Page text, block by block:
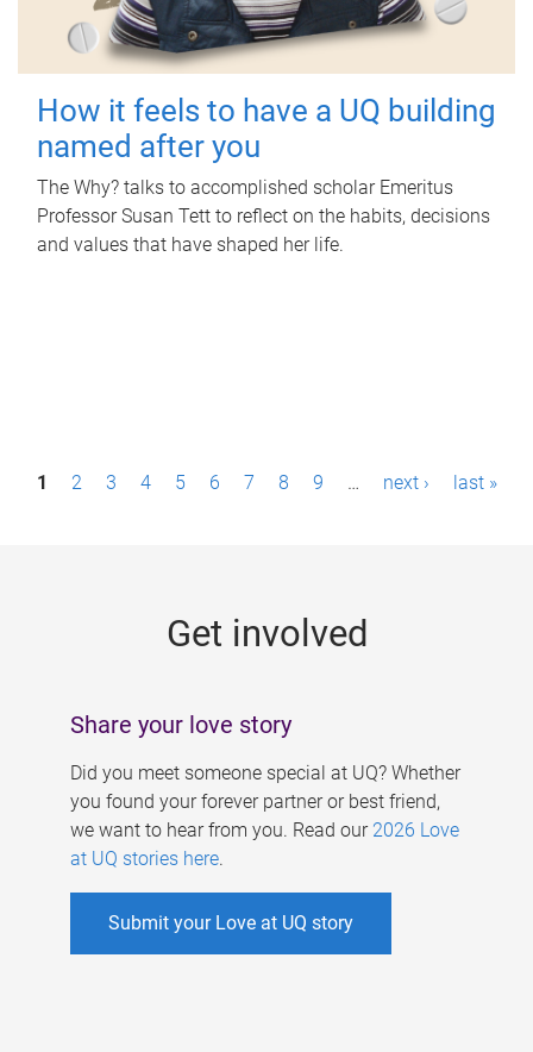
How it feels to have a UQ building
named after you
The Why? talks to accomplished scholar Emeritus
Professor Susan Tett to reflect on the habits, decisions
and values that have shaped her life.
P1 2 3 4 5 6 7 8 9 … next › last »
Get involved
Share your love story
Did you meet someone special at UQ? Whether
you found your forever partner or best friend,
we want to hear from you. Read our 2026 Love
at UQ stories here.
Submit your Love at UQ story